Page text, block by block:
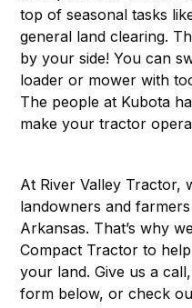
top of seasonal tasks
general land clearing.
by your side! You can
loader or mower with
The people at Kubota
make your tractor
At River Valley Tractor,
landowners and
Arkansas. That’s why
Compact Tractor to
your land. Give us a
form below, or check